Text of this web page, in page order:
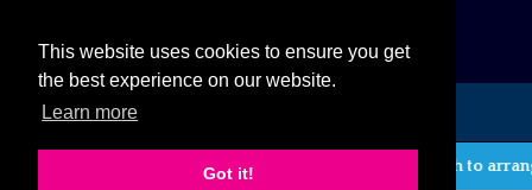
This website uses cookies to ensure you get
the best experience on our website.
Learn more
Got it!
MENU
If you wish to